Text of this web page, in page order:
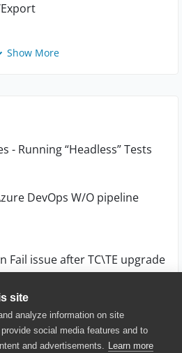
site
analyze information on site
social media features and to
and advertisements. Learn more
Show More
- Running “Headless” Tests
DevOps W/O pipeline
Fail issue after TC\TE upgrade
All